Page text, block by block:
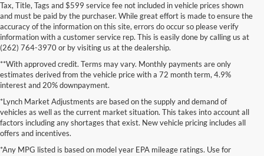
Tax, Title, Tags and $599 service fee not included in vehicle prices shown
and must be paid by the purchaser. While great effort is made to ensure the
accuracy of the information on this site, errors do occur so please verify
information with a customer service rep. This is easily done by calling us at
(262) 764-3970 or by visiting us at the dealership.
**With approved credit. Terms may vary. Monthly payments are only
estimates derived from the vehicle price with a 72 month term, 4.9%
interest and 20% downpayment.
*Lynch Market Adjustments are based on the supply and demand of
vehicles as well as the current market situation. This takes into account all
factors including any shortages that exist. New vehicle pricing includes all
offers and incentives.
*Any MPG listed is based on model year EPA mileage ratings. Use for